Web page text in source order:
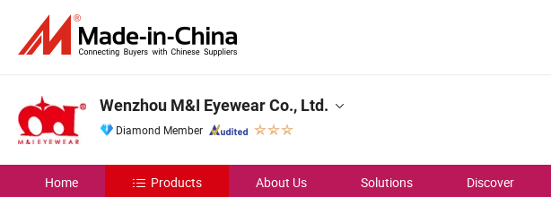
Wenzhou M&I Eyewear Co., Ltd.
Diamond Member
Home Products About Us Solutions Discover